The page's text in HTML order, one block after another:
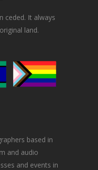
ceded. It always
land.
based in
and audio
and events in